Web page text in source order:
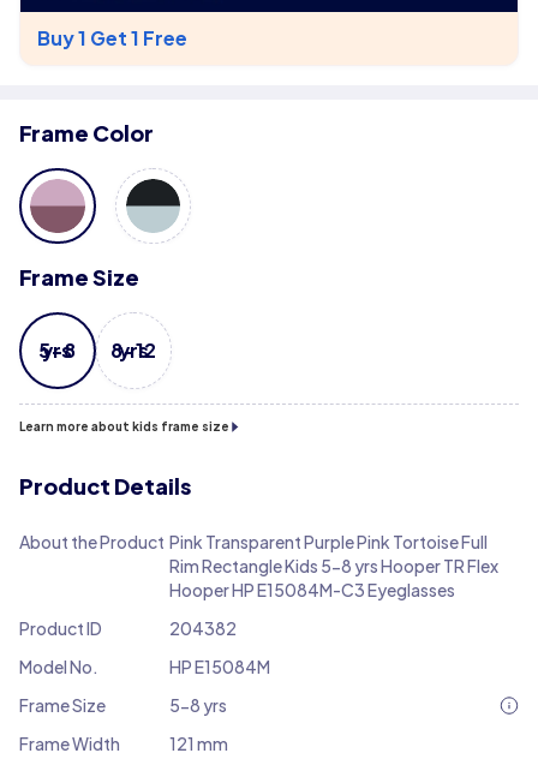
Buy 1 Get 1 Free
Frame Color
Frame Size
5-8 yrs 8-12 yrs
Learn more about kids frame size
Product Details
About the Product Pink Transparent Purple Pink Tortoise Full
Rim Rectangle Kids 5-8 yrs Hooper TR Flex
Hooper HP E15084M-C3 Eyeglasses
Product ID
204382
Model No.
HP E15084M
Frame Size
5-8 yrs
Frame Width
121 mm